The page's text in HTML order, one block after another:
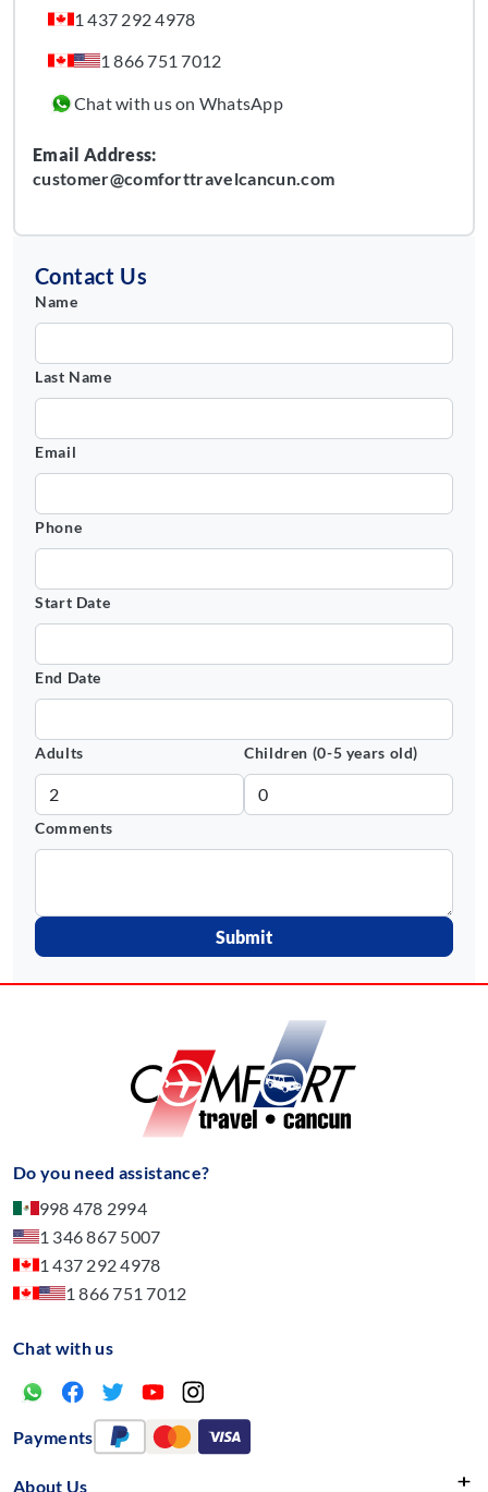
1 437 292 4978
1 866 751 7012
Chat with us on WhatsApp
Email Address:
customer@comforttravelcancun.com
Contact Us
Name
Last Name
Email
Phone
Start Date
End Date
Adults Children (0-5 years old)
Comments
Submit
Do you need assistance?
998 478 2994
1 346 867 5007
1 437 292 4978
1 866 751 7012
Chat with us
Payments
About Us